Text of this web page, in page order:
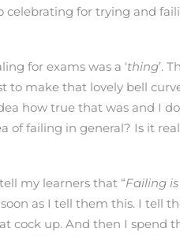
celebrating for trying and
for exams was a ‘thing’.
to make that lovely bell
how true that was and I
of failing in general? Is it
my learners that “Failing
as I tell them this. I tell
cock up. And then I spend